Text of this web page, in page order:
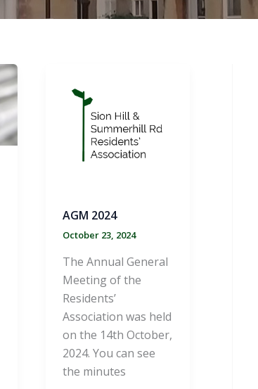
AGM 2024
October 23, 2024
The Annual General
Meeting of the
Residents’
Association was held
on the 14th October,
2024. You can see
the minutes